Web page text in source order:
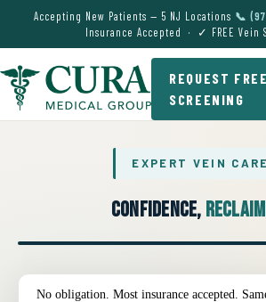
Accepting New Patients — 5 NJ Locations 📞
Insurance Accepted · ✓ FREE Vein
REQUEST FREE
SCREENING
EXPERT VEIN CARE
Confidence,